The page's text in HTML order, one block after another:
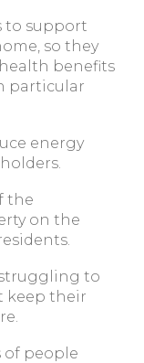
to support
so they
benefits
particular
energy
the
on the
to
keep their
of people